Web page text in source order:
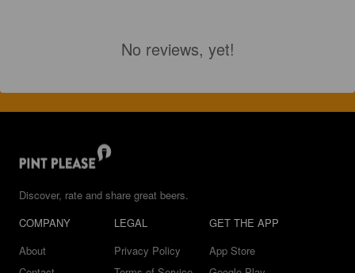
No reviews, yet!
Discover, rate and share great beers.
COMPANY
About
LEGAL
Privacy Policy
GET THE APP
App Store